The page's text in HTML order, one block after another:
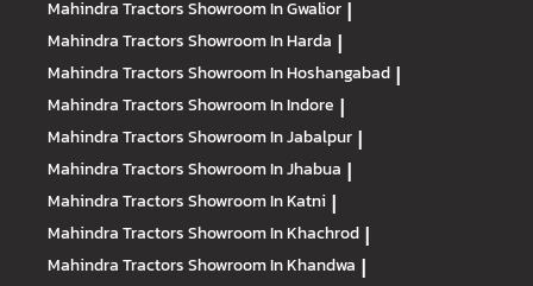
Mahindra TractorsShowroom In Gwalior |
Mahindra TractorsShowroom In Harda |
Mahindra TractorsShowroom In Hoshangabad |
Mahindra TractorsShowroom In Indore |
Mahindra TractorsShowroom In Jabalpur |
Mahindra TractorsShowroom In Jhabua |
Mahindra TractorsShowroom In Katni |
Mahindra TractorsShowroom In Khachrod |
Mahindra TractorsShowroom In Khandwa |